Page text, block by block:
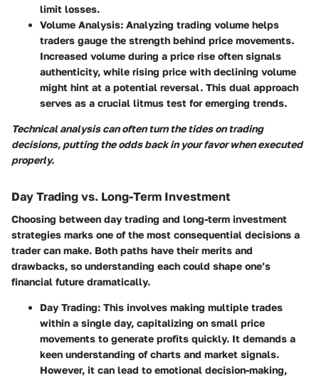
limit losses.
Volume Analysis: Analyzing trading volume helps
traders gauge the strength behind price movements.
Increased volume during a price rise often signals
authenticity, while rising price with declining volume
might hint at a potential reversal. This dual approach
serves as a crucial litmus test for emerging trends.
Technical analysis can often turn the tides on trading
decisions, putting the odds back in your favor when executed
properly.
Day Trading vs. Long-Term Investment
Choosing between day trading and long-term investment
strategies marks one of the most consequential decisions a
trader can make. Both paths have their merits and
drawbacks, so understanding each could shape one’s
financial future dramatically.
Day Trading: This involves making multiple trades
within a single day, capitalizing on small price
movements to generate profits quickly. It demands a
keen understanding of charts and market signals.
However, it can lead to emotional decision-making,